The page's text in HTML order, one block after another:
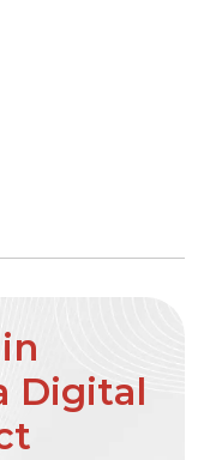
Digital